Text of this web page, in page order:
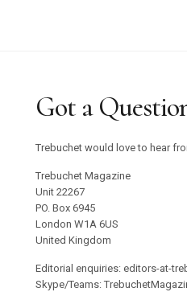
Trebuchet 18: Foreign
Studio 55 to Open in
Oswaldo Maciá’s
Movements Exhibition
Confronting Colonial
Got a
Trebuchet would love to hear
Trebuchet Magazine
Unit 22267
PO. Box 6945
London W1A 6US
United Kingdom
Editorial enquiries: editors-at-
Skype/Teams: